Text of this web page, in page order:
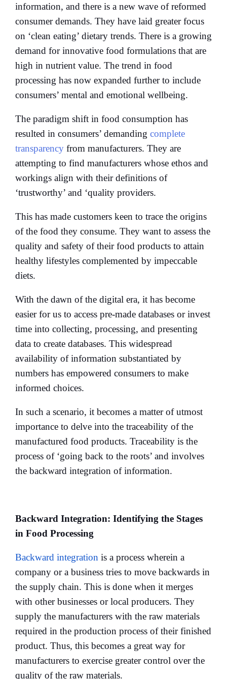
information, and there is a new wave of reformed
consumer demands. They have laid greater focus
on ‘clean eating’ dietary trends. There is a growing
demand for innovative food formulations that are
high in nutrient value. The trend in food
processing has now expanded further to include
consumers’ mental and emotional wellbeing.
The paradigm shift in food consumption has
resulted in consumers’ demanding complete
transparency from manufacturers. They are
attempting to find manufacturers whose ethos and
workings align with their definitions of
‘trustworthy’ and ‘quality providers.
This has made customers keen to trace the origins
of the food they consume. They want to assess the
quality and safety of their food products to attain
healthy lifestyles complemented by impeccable
diets.
With the dawn of the digital era, it has become
easier for us to access pre-made databases or invest
time into collecting, processing, and presenting
data to create databases. This widespread
availability of information substantiated by
numbers has empowered consumers to make
informed choices.
In such a scenario, it becomes a matter of utmost
importance to delve into the traceability of the
manufactured food products. Traceability is the
process of ‘going back to the roots’ and involves
the backward integration of information.
Backward Integration: Identifying the Stages
in Food Processing
Backward integration is a process wherein a
company or a business tries to move backwards in
the supply chain. This is done when it merges
with other businesses or local producers. They
supply the manufacturers with the raw materials
required in the production process of their finished
product. Thus, this becomes a great way for
manufacturers to exercise greater control over the
quality of the raw materials.